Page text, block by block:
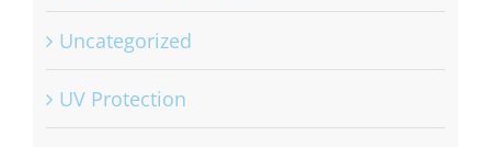
Uncategorized
UV Protection